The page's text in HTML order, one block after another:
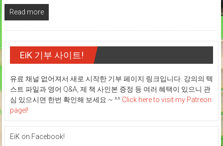
Read more
EiK 기부 사이트!
유료 채널 없어져서 새로 시작한 기부 페이지 링크입니다. 강의의 텍
스트 파일과 영어 Q&A, 제 책 사인본 증정 등 여러 혜택이 있으니 관
심 있으시면 한번 확인해 보세요 ~ ^^ Click here to visit my Patreon
pagel!
EiK on Facebook!